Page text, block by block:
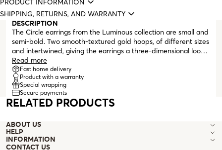
PRODUCT INFORMATION
SHIPPING, RETURNS, AND WARRANTY
DESCRIPTION
The Circle earrings from the Luminous collection are small and
semi-bold. Two smooth-textured gold hoops, of different sizes
and intertwined, giving the earrings a three-dimensional look.
For those who like more matchy-matchy looks, the Circle
necklace from this collection is the perfect pair for the
earrings. These are stud earrings and finish with a butterfly
clasp.
Read more
Fast home delivery
Product with a warranty
Special wrapping
Secure payments
RELATED PRODUCTS
ABOUT US
HELP
INFORMATION
CONTACT US